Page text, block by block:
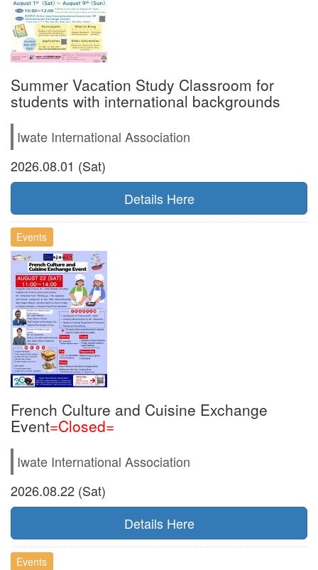
Summer Vacation Study Classroom for
students with international backgrounds
Iwate International Association
2026.08.01 (Sat)
Details Here
Events
French Culture and Cuisine Exchange
Event=Closed=
Iwate International Association
2026.08.22 (Sat)
Details Here
Events